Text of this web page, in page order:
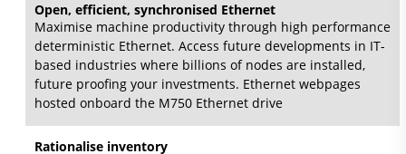
Open, efficient, synchronised Ethernet
Maximise machine productivity through high performance
deterministic Ethernet. Access future developments in IT-
based industries where billions of nodes are installed,
future proofing your investments. Ethernet webpages
hosted onboard the M750 Ethernet drive
Rationalise inventory